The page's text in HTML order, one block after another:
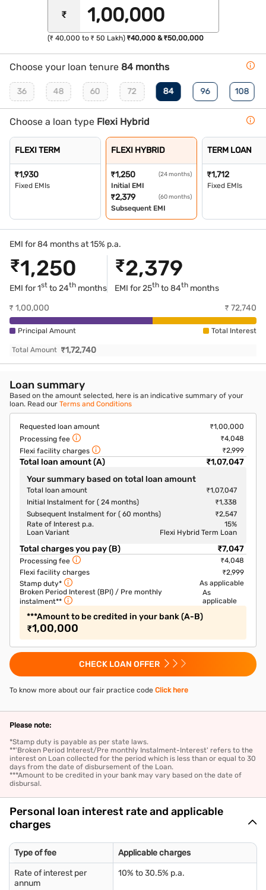
₹
(₹ 40,000 to ₹ 50 Lakh)₹40,000 & ₹50,00,000
Choose your loan tenure 84 months
36 48 60 72 84 96 108
Choose a loan type Flexi Hybrid
FLEXI TERM
₹1,930
Fixed EMIs
FLEXI HYBRID
₹1,250 (24 months)
Initial EMI
₹2,379 (60 months)
Subsequent EMI
TERM LOAN
₹1,712
Fixed EMIs
EMI for 84 months at 15% p.a.
₹1,250
EMI for 1st to 24th months
₹2,379
EMI for25th to 84th months
₹ 1,00,000 ₹ 72,740
Principal Amount Total Interest
Total Amount ₹1,72,740
Loan summary
Based on the amount selected, here is an indicative summary of your
loan. Read our Terms and Conditions
Requested loan amount
₹1,00,000
Processing fee
₹4,048
Flexi facility charges
₹2,999
Total loan amount (A)
₹1,07,047
Your summary based on total loan amount
Total loan amount
₹1,07,047
Initial Instalment for ( 24 months)
₹1,338
Subsequent Instalment for ( 60 months)
₹2,547
Rate of Interest p.a.
15%
Loan Variant
Flexi Hybrid Term Loan
Total charges you pay (B) ₹7,047
Processing fee
₹4,048
Flexi facility charges
₹2,999
Stamp duty*
As applicable
Broken Period Interest (BPI) / Pre monthly
instalment**
As
applicable
***Amount to be credited in your bank (A-B)
₹1,00,000
CHECK LOAN OFFER
To know more about our fair practice code Click here
Please note:
*Stamp duty is payable as per state laws.
**'Broken Period Interest/Pre monthly Instalment-Interest' refers to the
interest on Loan collected for the period which is less than or equal to 30
days from the date of disbursement of the Loan.
***Amount to be credited in your bank may vary based on the date of
disbursal.
Personal loan interest rate and applicable
charges
Type of fee
Applicable charges
Rate of interest per
annum
10% to 30.5% p.a.